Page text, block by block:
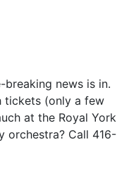
news is in.
tickets (only a few
at the Royal York
orchestra? Call 416-